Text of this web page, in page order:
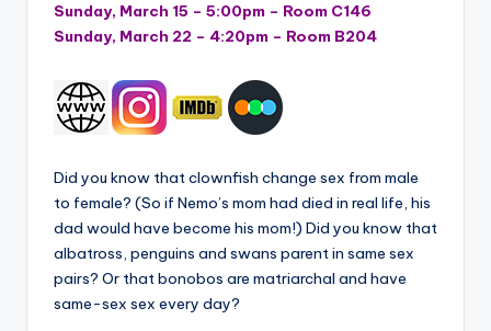
Sunday, March 15 – 5:00pm – Room C146
Sunday, March 22 – 4:20pm – Room B204
Did you know that clownfish change sex from male
to female? (So if Nemo’s mom had died in real life, his
dad would have become his mom!) Did you know that
albatross, penguins and swans parent in same sex
pairs? Or that bonobos are matriarchal and have
same-sex sex every day?